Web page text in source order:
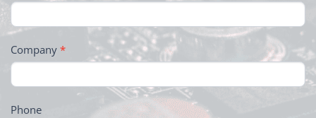
Company *
Phone